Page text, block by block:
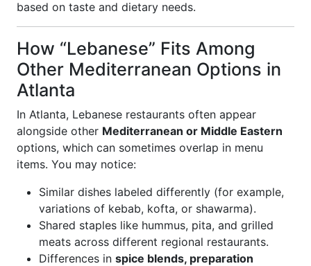
based on taste and dietary needs.
How “Lebanese” Fits Among
Other Mediterranean Options in
Atlanta
In Atlanta, Lebanese restaurants often appear
alongside other Mediterranean or Middle Eastern
options, which can sometimes overlap in menu
items. You may notice:
Similar dishes labeled differently (for example,
variations of kebab, kofta, or shawarma).
Shared staples like hummus, pita, and grilled
meats across different regional restaurants.
Differences in spice blends, preparation